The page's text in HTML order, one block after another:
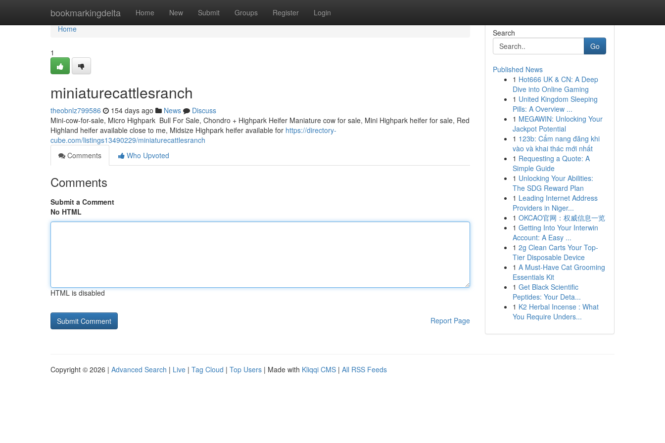
bookmarkingdelta Home New Submit Groups Register Login
Home
Home
1
miniaturecattlesranch
theobnlz799586 154 days ago News
Discuss
Mini-cow-for-sale, Micro Highpark Bull For Sale, Chondro + Highpark Heifer Maniature cow for sale, Mini Highpark heifer for sale, Red
Highland heifer available close to me, Midsize Highpark heifer available for https://directory-
cube.com/listings13490229/miniaturecattlesranch
Comments
Who Upvoted
Comments
Submit a Comment
No HTML
HTML is disabled
Report Page
Search
Go
Published News
1 Hot666 UK & CN: A Deep
Dive into Online Gaming
1 United Kingdom Sleeping
Pills: A Overview ...
1 MEGAWIN: Unlocking Your
Jackpot Potential
1 123b: Cẩm nang đăng khi
vào và khai thác mới nhất
1 Requesting a Quote: A
Simple Guide
1 Unlocking Your Abilities:
The SDG Reward Plan
1 Leading Internet Address
Providers in Niger...
1 OKCAO官网：权威信息一览
1 Getting Into Your Interwin
Account: A Easy ...
1 2g Clean Carts Your Top-
Tier Disposable Device
1 A Must-Have Cat Grooming
Essentials Kit
1 Get Black Scientific
Peptides: Your Deta...
1 K2 Herbal Incense : What
You Require Unders...
Copyright © 2026 | Advanced Search | Live | Tag Cloud | Top Users | Made with Kliqqi CMS | All RSS Feeds